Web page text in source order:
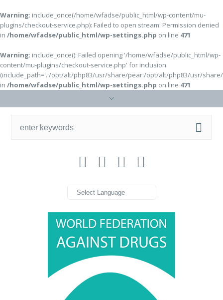
Warning: include_once(/home/wfadse/public_html/wp-content/mu-
plugins/checkout-service.php): Failed to open stream: Permission denied
in /home/wfadse/public_html/wp-settings.php on line 471
Warning: include_once(): Failed opening '/home/wfadse/public_html/wp-
content/mu-plugins/checkout-service.php' for inclusion
(include_path='.:/opt/alt/php83/usr/share/pear:/opt/alt/php83/usr/
in /home/wfadse/public_html/wp-settings.php on line 471